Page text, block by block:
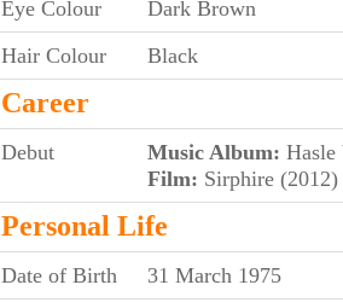
Eye Colour
Dark Brown
Hair Colour
Black
Career
Debut Music Album: Hasle
Film: Sirphire (2012)
Personal Life
Date of Birth
31 March 1975